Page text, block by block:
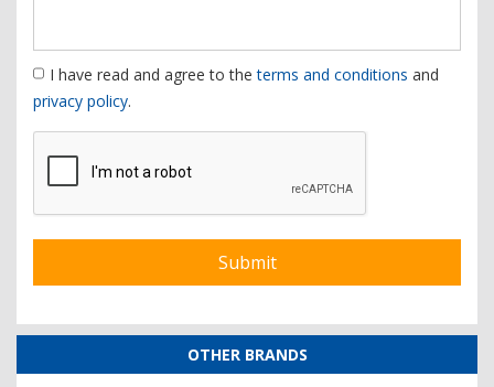
I have read and agree to theterms and conditions and
privacy policy.
OTHER BRANDS